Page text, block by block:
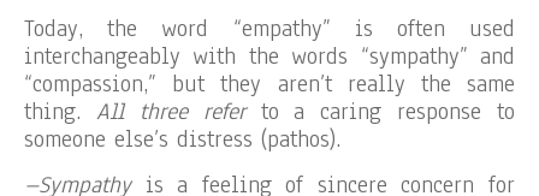
Today, the word “empathy” is often used
interchangeably with the words “sympathy” and
“compassion,” but they aren’t really the same
thing. All three refer to a caring response to
someone else’s distress (pathos).
–Sympathyis a feeling of sincere concern for